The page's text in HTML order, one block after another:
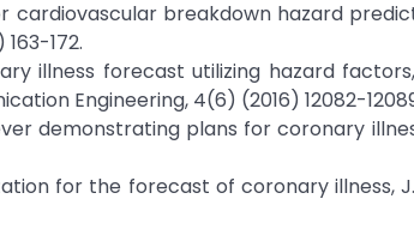
cardiovascular breakdown hazard
172.
illness forecast utilizing hazard
Engineering, 4(6) (2016) 12082-
demonstrating plans for coronary
for the forecast of coronary illness,